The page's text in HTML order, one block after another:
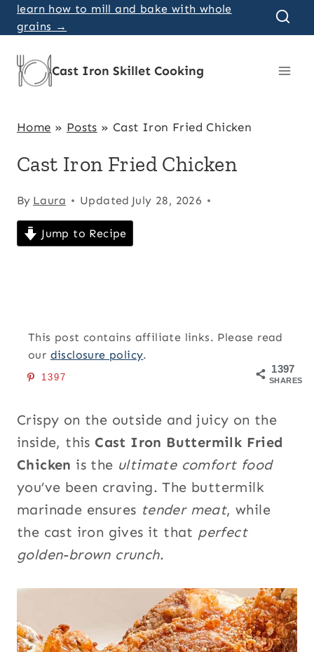
Skip
to
content
learn how to mill and bake with whole
grains →
Cast Iron Skillet Cooking
Home » Posts »Cast Iron Fried Chicken
Cast Iron Fried Chicken
By Laura Updated July 28, 2026
Jump to Recipe
This post contains affiliate links. Please read
our disclosure policy.
1397
SHARES
1397
Crispy on the outside and juicy on the
inside, this Cast Iron Buttermilk Fried
Chicken is the ultimate comfort food
you’ve been craving. The buttermilk
marinade ensures tender meat, while
the cast iron gives it that perfect
golden-brown crunch.